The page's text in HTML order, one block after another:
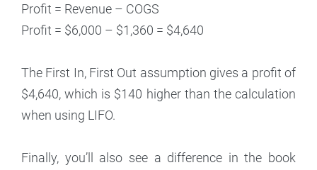
Profit = Revenue – COGS
Profit = $6,000 – $1,360 = $4,640
The First In, First Out assumption gives a profit of
$4,640, which is $140 higher than the calculation
when using LIFO.
Finally, you’ll also see a difference in the book